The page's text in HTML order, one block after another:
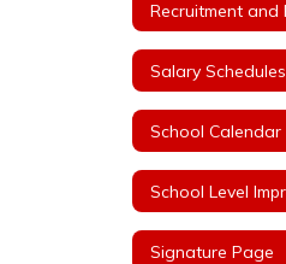
Salary Schedules
School Calendar
Signature Page